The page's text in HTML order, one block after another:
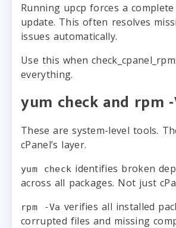
Running upcp forces a complete
update. This often resolves
issues automatically.
Use this when
everything.
yum check and rpm -
These are system-level tools.
cPanel’s layer.
yum check identifies broken
across all packages. Not just
rpm -Va verifies all installed
corrupted files and missing